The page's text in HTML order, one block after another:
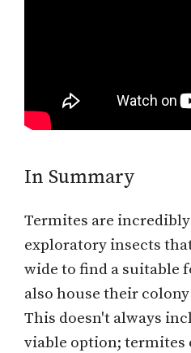
In Summary
Termites are
exploratory insects
wide to find a suitable
also house their
This doesn't always
viable option; termites